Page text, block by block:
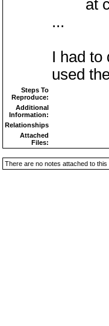
at
...
I had to
used
Steps To
Reproduce:
Additional
Information:
Relationships
Attached
Files:
There are no notes attached to this